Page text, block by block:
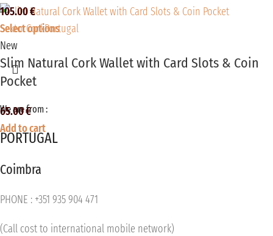
105.00€
Select options
New
Slim Natural Cork Wallet with Card Slots & Coin
Pocket
65.00€
Add to cart
We are from :
PORTUGAL
Coimbra
PHONE : +351 935 904 471
(Call cost to international mobile network)